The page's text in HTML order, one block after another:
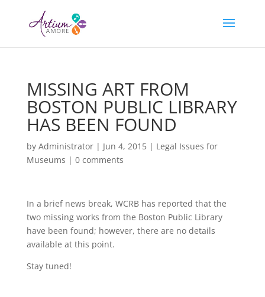
MISSING ART FROM
BOSTON PUBLIC LIBRARY
HAS BEEN FOUND
by Administrator| Jun 4, 2015| Legal Issues for
Museums | 0 comments
In a brief news break, WCRB has reported that the
two missing works from the Boston Public Library
have been found; however, there are no details
available at this point.
Stay tuned!